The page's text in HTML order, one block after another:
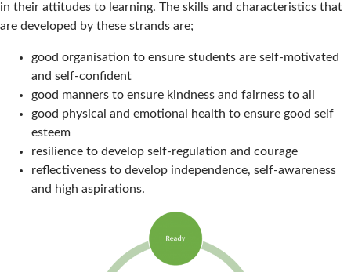
in their attitudes to learning. The skills and characteristics that
are developed by these strands are;
good organisation to ensure students are self-motivated
and self-confident
good manners to ensure kindness and fairness to all
good physical and emotional health to ensure good self
esteem
resilience to develop self-regulation and courage
reflectiveness to develop independence, self-awareness
and high aspirations.